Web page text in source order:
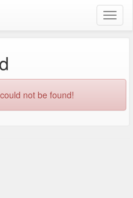
not be found!